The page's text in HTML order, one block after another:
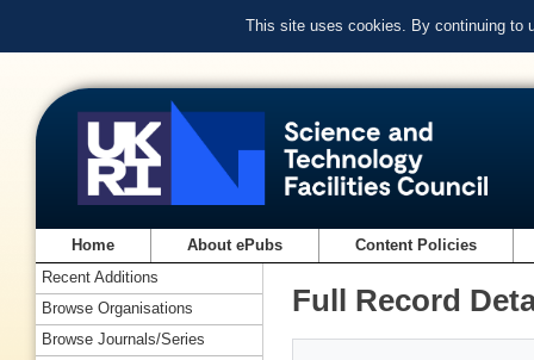
This site uses cookies. By continuing to
Home About ePubs Content Policies
Full Record
Recent Additions
Browse Organisations
Browse Journals/Series